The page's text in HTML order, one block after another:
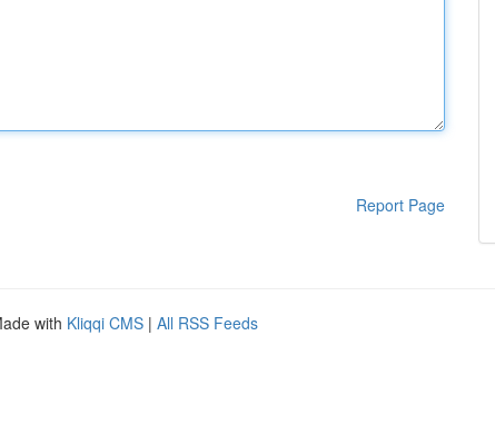
Report Page
with Kliqqi CMS | All RSS Feeds